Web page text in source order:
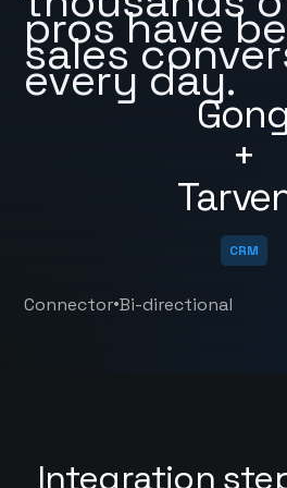
Gong
+
pros have
sales
every day.
CRM
Connector•Bi-directional
Integration